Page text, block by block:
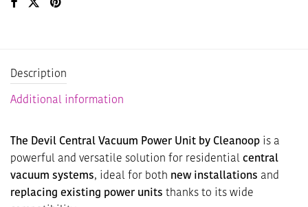
Description
Additional information
The Devil Central Vacuum Power Unit by Cleanoop is a
powerful and versatile solution for residential central
vacuum systems, ideal for both new installations and
replacing existing power units thanks to its wide